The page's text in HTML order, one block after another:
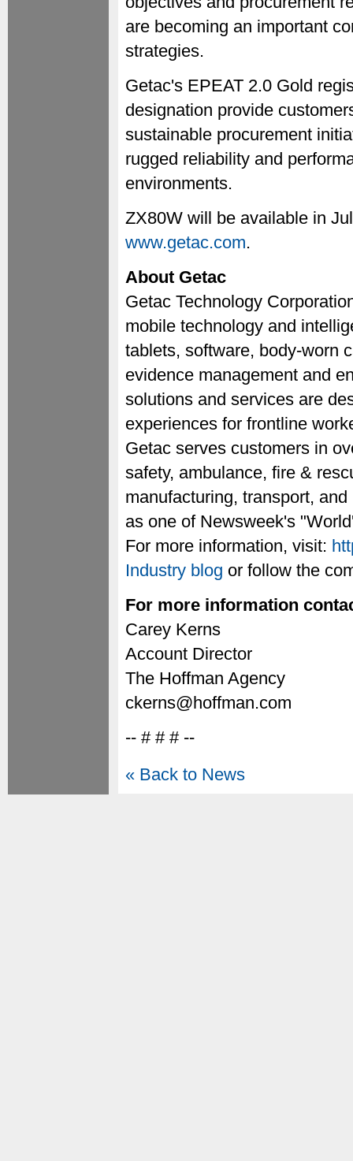
are becoming an important
strategies.
Getac's EPEAT 2.0 Gold
designation provide
sustainable procurement
rugged reliability and
environments.
ZX80W will be available in
www.getac.com.
About Getac
Getac Technology
mobile technology and
tablets, software, body-worn
evidence management and
solutions and services are
experiences for frontline
Getac serves customers in
safety, ambulance, fire &
manufacturing, transport,
as one of Newsweek's
For more information, visit:
Industry blog or follow the
For more information
Carey Kerns
Account Director
The Hoffman Agency
ckerns@hoffman.com
-- # # # --
« Back to News